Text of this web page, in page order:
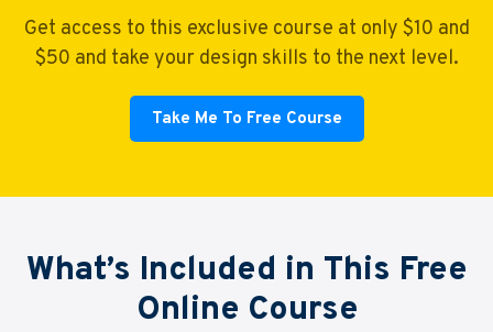
Get access to this exclusive course at only $10 and
$50 and take your design skills to the next level.
Take Me To Free Course
What’s Included in This Free
Online Course